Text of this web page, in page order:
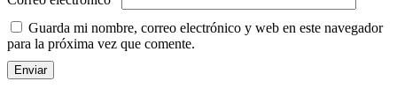
Guarda mi nombre, correo electrónico y web en este navegador
para la próxima vez que comente.